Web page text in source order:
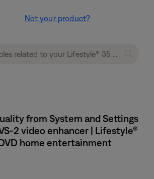
Not your product?
from System and Settings
2 video enhancer | Lifestyle®
home entertainment